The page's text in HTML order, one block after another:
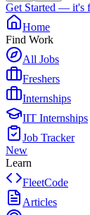
Get Started — it's
Home
Find Work
All Jobs
Freshers
Internships
IIT Internships
Job Tracker
New
Learn
FleetCode
Articles